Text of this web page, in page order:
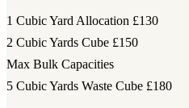
1 Cubic Yard Allocation £130
2 Cubic Yards Cube £150
Max Bulk Capacities
5 Cubic Yards Waste Cube £180